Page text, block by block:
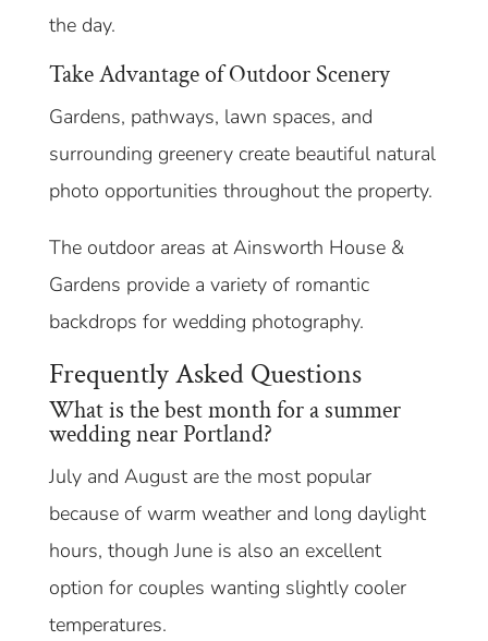
the day.
Take Advantage of Outdoor Scenery
Gardens, pathways, lawn spaces, and
surrounding greenery create beautiful natural
photo opportunities throughout the property.
The outdoor areas at Ainsworth House &
Gardens provide a variety of romantic
backdrops for wedding photography.
Frequently Asked Questions
What is the best month for a summer
wedding near Portland?
July and August are the most popular
because of warm weather and long daylight
hours, though June is also an excellent
option for couples wanting slightly cooler
temperatures.